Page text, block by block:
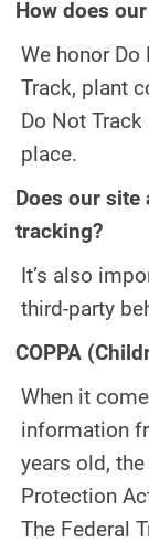
How does
We honor
Track, plant
Do Not
place.
Does our
tracking?
It’s also
third-party
COPPA
When it
information
years old, the
Protection
The Federal